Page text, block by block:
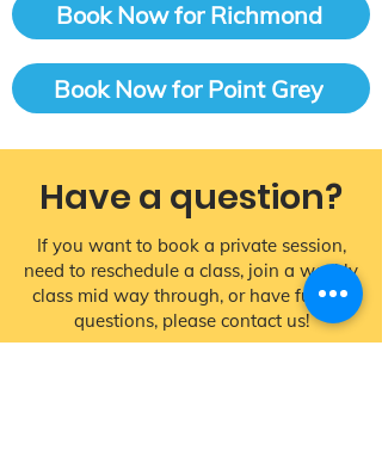
Book Now for Richmond
Book Now for Point Grey
Have a question?
If you want to book a private session,
need to reschedule a class, join a weekly
class mid way through, or have further
questions, please contact us!